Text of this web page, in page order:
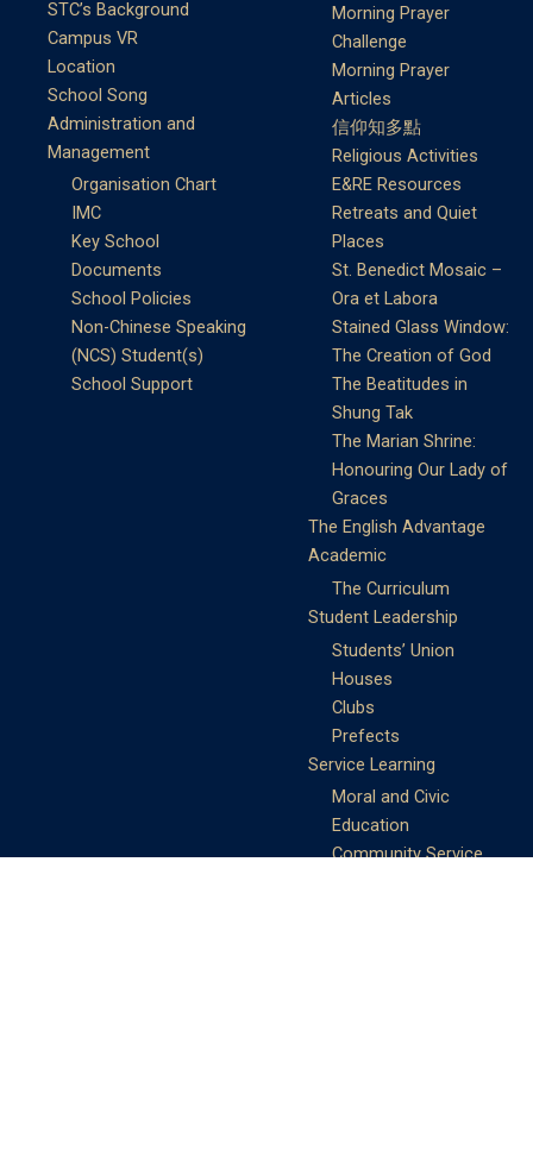
STC’s Background
Campus VR
Location
School Song
Administration and
Management
Organisation Chart
IMC
Key School
Documents
School Policies
Non-Chinese Speaking
(NCS) Student(s)
School Support
Morning Prayer
Challenge
Morning Prayer
Articles
信仰知多點
Religious Activities
E&RE Resources
Retreats and Quiet
Places
St. Benedict Mosaic –
Ora et Labora
Stained Glass Window:
The Creation of God
The Beatitudes in
Shung Tak
The Marian Shrine:
Honouring Our Lady of
Graces
The English Advantage
Academic
The Curriculum
Student Leadership
Students’ Union
Houses
Clubs
Prefects
Service Learning
Moral and Civic
Education
Community Service